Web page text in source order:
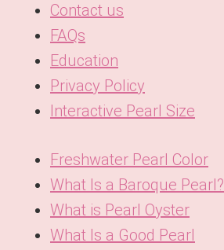
Contact us
FAQs
Education
Privacy Policy
Interactive Pearl Size
Freshwater Pearl Color
What Is a Baroque Pearl?
What is Pearl Oyster
What Is a Good Pearl